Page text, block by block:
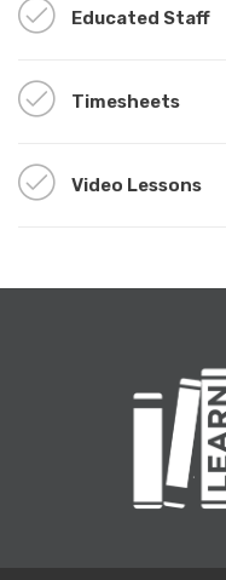
Educated Staff
Timesheets
Video Lessons